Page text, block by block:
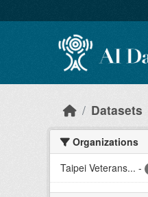
Datasets
Organizations
Taipei Veterans... -